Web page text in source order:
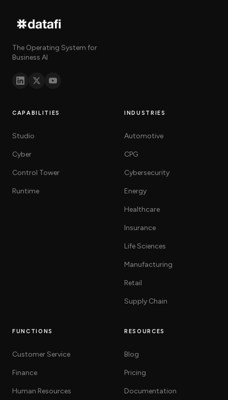
The Operating System for
Business AI
CAPABILITIES
Studio
Cyber
Control Tower
Runtime
INDUSTRIES
Automotive
CPG
Cybersecurity
Energy
Healthcare
Insurance
Life Sciences
Manufacturing
Retail
Supply Chain
FUNCTIONS
Customer Service
Finance
Human Resources
RESOURCES
Blog
Pricing
Documentation